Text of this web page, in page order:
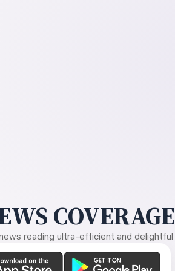
COVERAGE
reading ultra-efficient and delightful